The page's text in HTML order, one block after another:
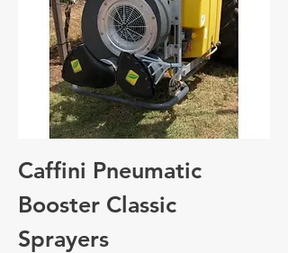
Caffini Pneumatic
Booster Classic
Sprayers